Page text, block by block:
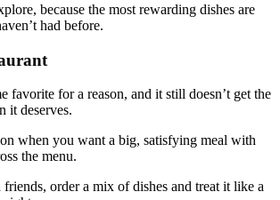
because the most rewarding dishes are
had before.
favorite for a reason, and it still doesn’t get the
it deserves.
when you want a big, satisfying meal with
the menu.
order a mix of dishes and treat it like a